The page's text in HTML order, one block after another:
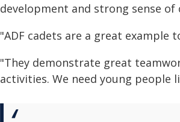
development and strong sense
"ADF cadets are a great example
"They demonstrate great
activities. We need young people